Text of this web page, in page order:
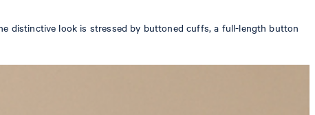
distinctive look is stressed by buttoned cuffs, a full-length button